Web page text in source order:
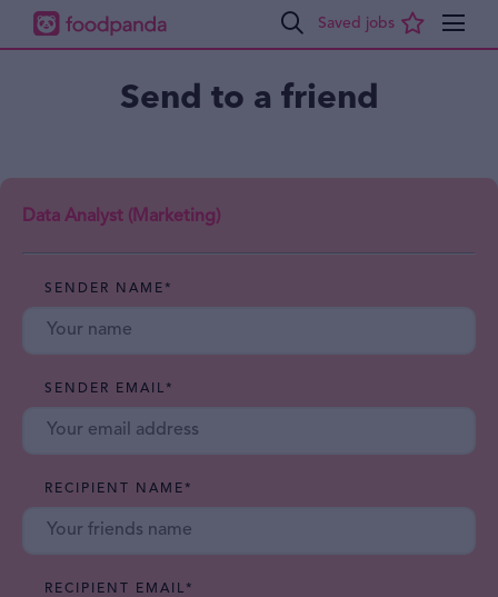
Send to a friend
Data Analyst (Marketing)
SENDER NAME*
SENDER EMAIL*
RECIPIENT NAME*
RECIPIENT EMAIL*